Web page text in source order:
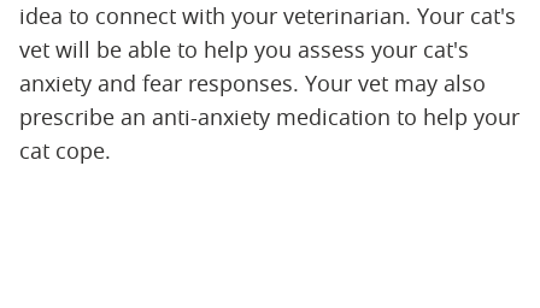
idea to connect with your veterinarian. Your cat's
vet will be able to help you assess your cat's
anxiety and fear responses. Your vet may also
prescribe an anti-anxiety medication to help your
cat cope.